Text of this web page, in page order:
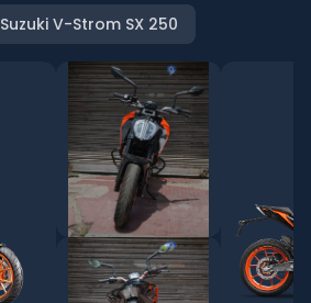
Suzuki V-Strom SX 250